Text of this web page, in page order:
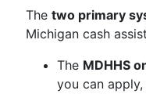
The two primary
Michigan cash
The MDHHS
you can